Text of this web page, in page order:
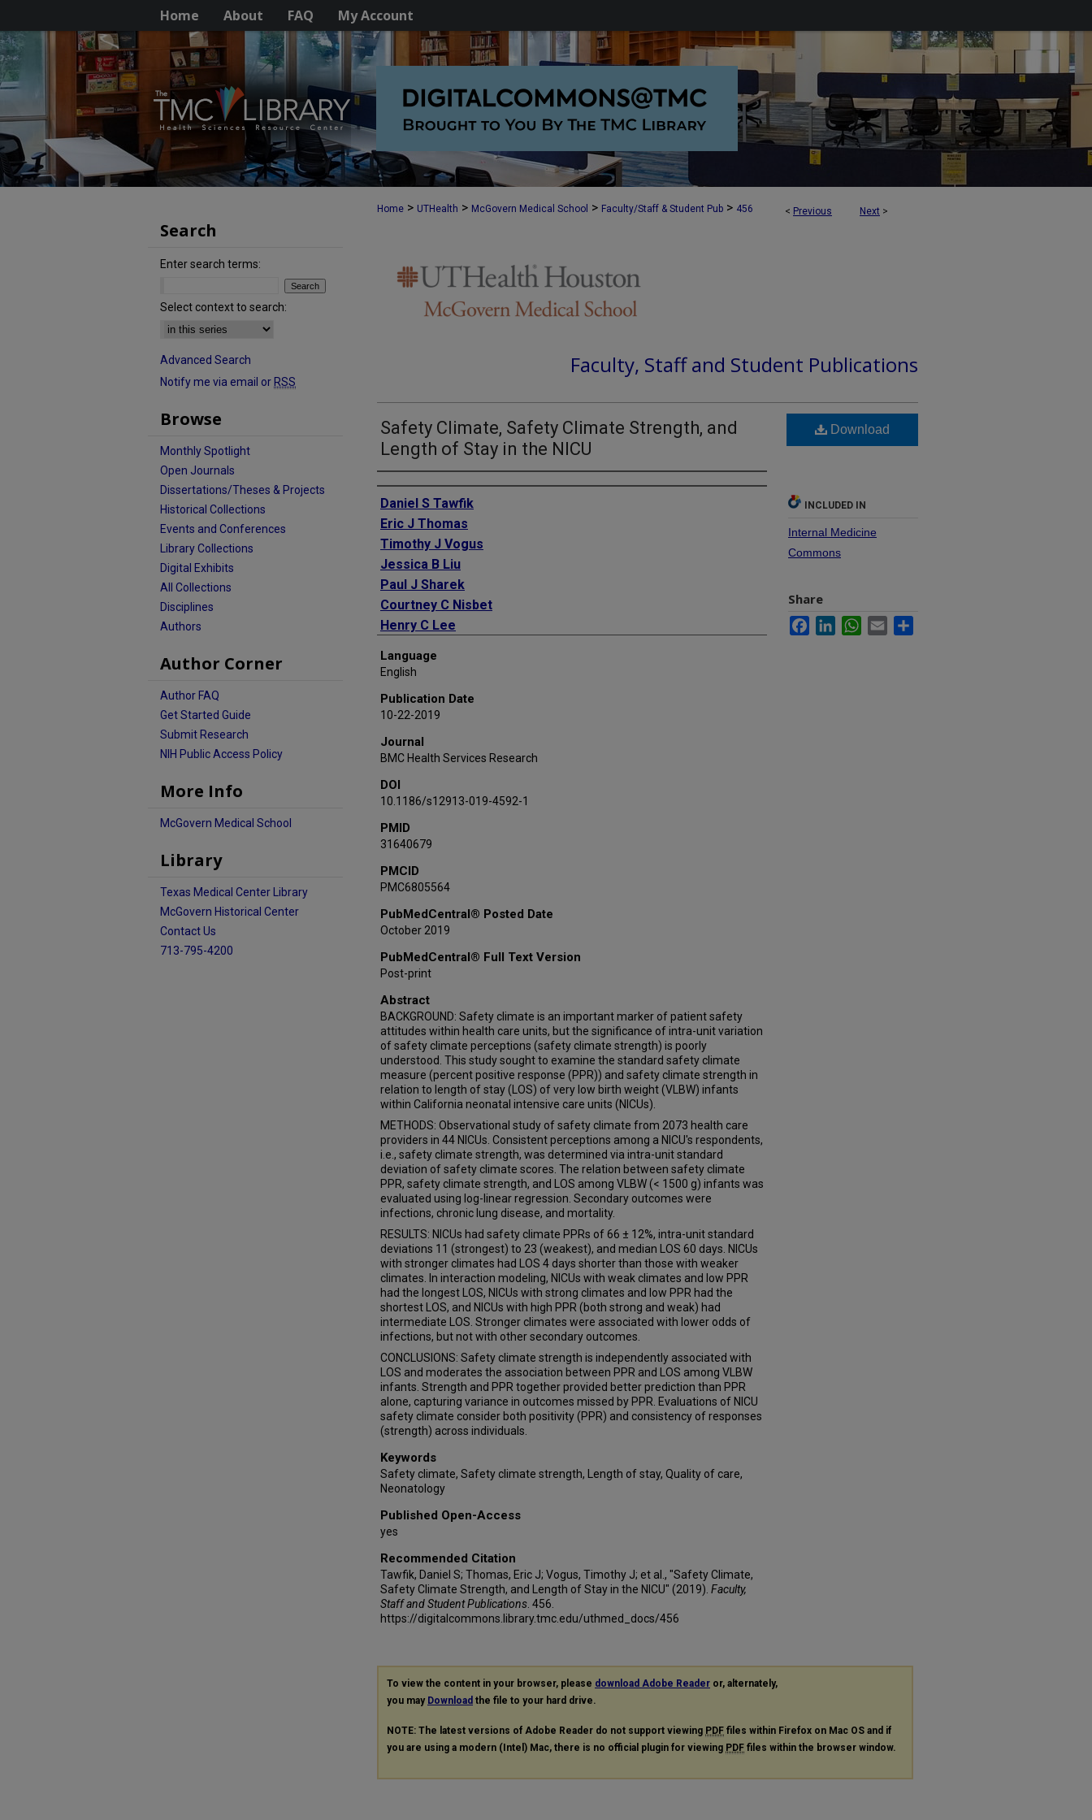
Home About FAQ My Account
< Previous Next >
Home > UTHealth > McGovern Medical School > Faculty/Staff & Student Pub > 456
Faculty, Staff and Student Publications
Safety Climate, Safety Climate Strength, and
Length of Stay in the NICU
Authors
Daniel S Tawfik
Eric J Thomas
Timothy J Vogus
Jessica B Liu
Paul J Sharek
Courtney C Nisbet
Henry C Lee
Jochen Profit
Language
English
Publication Date
10-22-2019
Journal
BMC Health Services Research
DOI
10.1186/s12913-019-4592-1
PMID
31640679
PMCID
PMC6805564
PubMedCentral® Posted Date
October 2019
PubMedCentral® Full Text Version
Post-print
Abstract
BACKGROUND: Safety climate is an important marker of patient safety
attitudes within health care units, but the significance of intra-unit variation
of safety climate perceptions (safety climate strength) is poorly
understood. This study sought to examine the standard safety climate
measure (percent positive response (PPR)) and safety climate strength in
relation to length of stay (LOS) of very low birth weight (VLBW) infants
within California neonatal intensive care units (NICUs).
METHODS: Observational study of safety climate from 2073 health care
providers in 44 NICUs. Consistent perceptions among a NICU's respondents,
i.e., safety climate strength, was determined via intra-unit standard
deviation of safety climate scores. The relation between safety climate
PPR, safety climate strength, and LOS among VLBW (< 1500 g) infants was
evaluated using log-linear regression. Secondary outcomes were
infections, chronic lung disease, and mortality.
RESULTS: NICUs had safety climate PPRs of 66 ± 12%, intra-unit standard
deviations 11 (strongest) to 23 (weakest), and median LOS 60 days. NICUs
with stronger climates had LOS 4 days shorter than those with weaker
climates. In interaction modeling, NICUs with weak climates and low PPR
had the longest LOS, NICUs with strong climates and low PPR had the
shortest LOS, and NICUs with high PPR (both strong and weak) had
intermediate LOS. Stronger climates were associated with lower odds of
infections, but not with other secondary outcomes.
CONCLUSIONS: Safety climate strength is independently associated with
LOS and moderates the association between PPR and LOS among VLBW
infants. Strength and PPR together provided better prediction than PPR
alone, capturing variance in outcomes missed by PPR. Evaluations of NICU
safety climate consider both positivity (PPR) and consistency of responses
(strength) across individuals.
Keywords
Safety climate, Safety climate strength, Length of stay, Quality of care,
Neonatology
Published Open-Access
yes
Recommended Citation
Tawfik, Daniel S; Thomas, Eric J; Vogus, Timothy J; et al., "Safety Climate,
Safety Climate Strength, and Length of Stay in the NICU" (2019). Faculty,
Staff and Student Publications . 456.
https://digitalcommons.library.tmc.edu/uthmed_docs/456
Download
INCLUDED IN
Internal Medicine
Commons
Share
FacebookLinkedInWhatsApp
Email
To view the content in your browser, please download Adobe Reader or, alternately,
you may Download the file to your hard drive.
NOTE: The latest versions of Adobe Reader do not support viewing PDF files within Firefox on Mac OS and if
you are using a modern (Intel) Mac, there is no official plugin for viewing PDF files within the browser window.
Search
Enter search terms:
Select context to search:
Advanced Search
Notify me via email or RSS
Browse
Monthly Spotlight
Open Journals
Dissertations/Theses & Projects
Historical Collections
Events and Conferences
Library Collections
Digital Exhibits
All Collections
Disciplines
Authors
Author Corner
Author FAQ
Get Started Guide
Submit Research
NIH Public Access Policy
More Info
McGovern Medical School
Library
Texas Medical Center Library
McGovern Historical Center
Contact Us
713-795-4200